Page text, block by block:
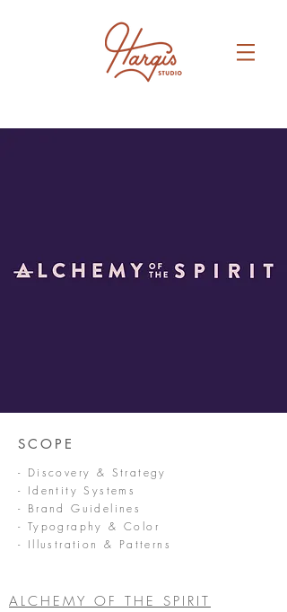
SCOPE
- Discovery & Strategy
- Identity Systems
- Brand Guidelines
- Typography & Color
- Illustration & Patterns
ALCHEMY OF THE SPIRIT